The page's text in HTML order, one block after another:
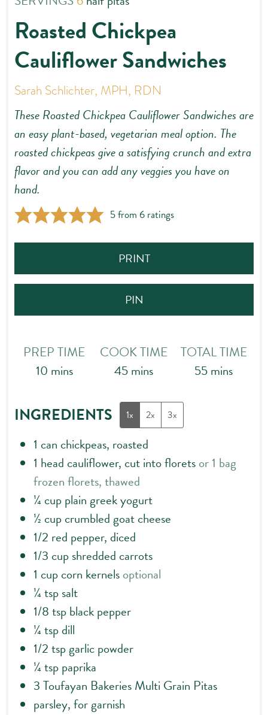
Roasted Chickpea
Cauliflower Sandwiches
Sarah Schlichter, MPH, RDN
These Roasted Chickpea Cauliflower Sandwiches are
an easy plant-based, vegetarian meal option. The
roasted chickpeas give a satisfying crunch and extra
flavor and you can add any veggies you have on
hand.
5from 6 ratings
PRINT
PIN
PREP TIME
10minutes
mins
COOK TIME
45minutes
mins
TOTAL TIME
55minutes
mins
INGREDIENTS 1x 2x 3x
1 can chickpeas, roasted
1 head cauliflower, cut into floretsor 1 bag
frozen florets, thawed
¼cupplain greek yogurt
½ cupcrumbled goat cheese
1/2 red pepper, diced
1/3 cupshredded carrots
1 cupcorn kernelsoptional
¼tspsalt
1/8tspblack pepper
¼tspdill
1/2tspgarlic powder
¼tsppaprika
3Toufayan Bakeries Multi Grain Pitas
parsley, for garnish